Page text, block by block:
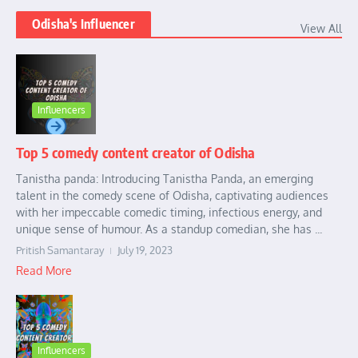
Odisha's Influencer View All
Influencers
Top 5 comedy content creator of Odisha
Tanistha panda: Introducing Tanistha Panda, an emerging
talent in the comedy scene of Odisha, captivating audiences
with her impeccable comedic timing, infectious energy, and
unique sense of humour. As a standup comedian, she has ...
Pritish Samantaray July 19, 2023
Read More
Influencers